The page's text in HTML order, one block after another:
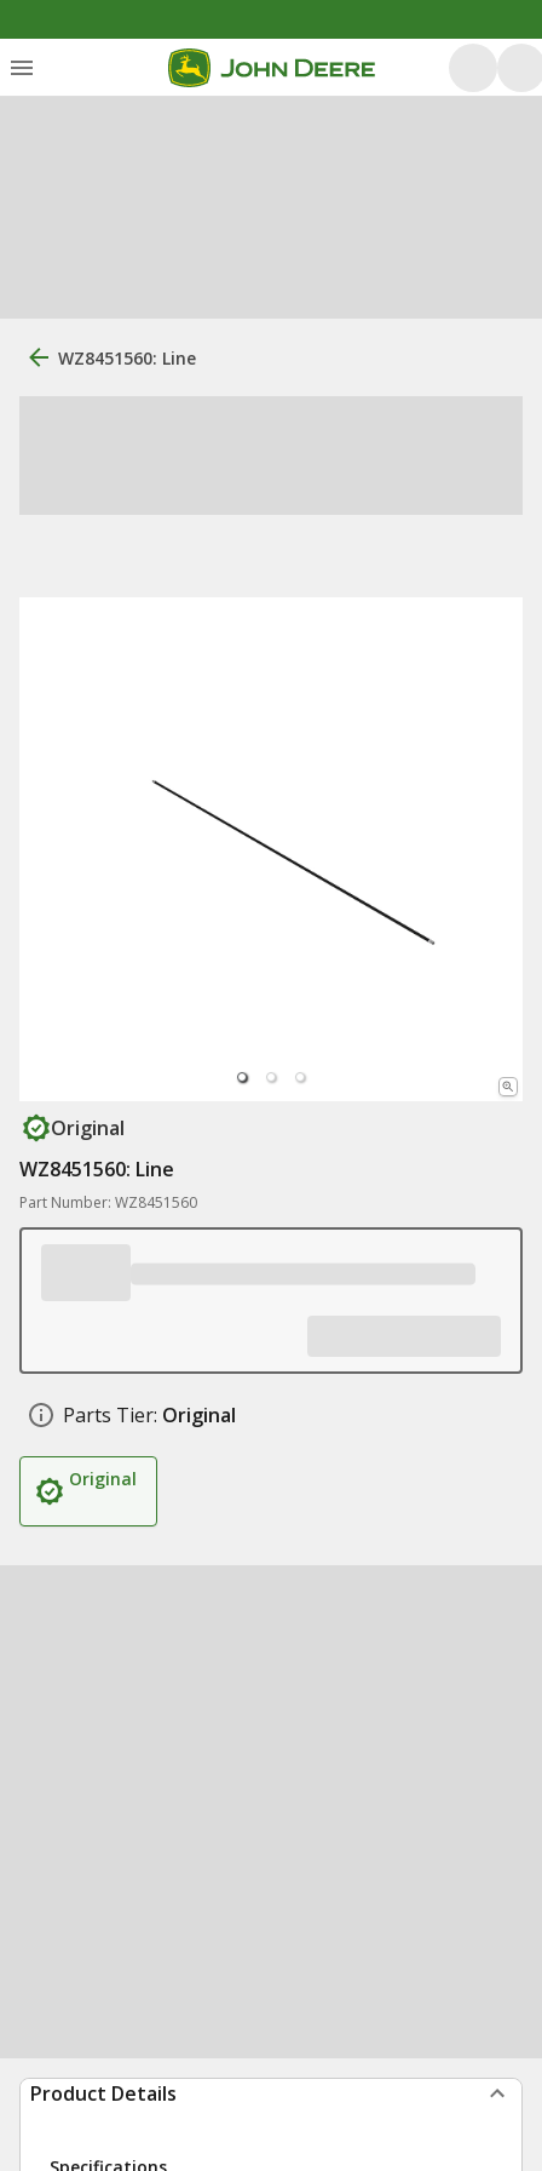
WZ8451560: Line
Original
WZ8451560: Line
Part Number: WZ8451560
Parts Tier: Original
Original
Product Details